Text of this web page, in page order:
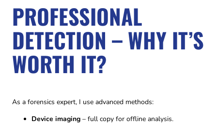
PROFESSIONAL
DETECTION – WHY IT’S
WORTH IT?
As a forensics expert, I use advanced methods:
Device imaging – full copy for offline analysis.